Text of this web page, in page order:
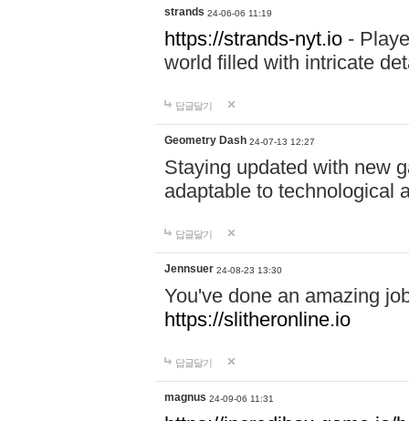
strands 24-06-06 11:19
https://strands-nyt.io -
world filled with intricate
답글달기
Geometry Dash 24-07-13 12:27
Staying updated with new
adaptable to technological
답글달기
Jennsuer 24-08-23 13:30
You've done an amazing
https://slitheronline.io
답글달기
magnus 24-09-06 11:31